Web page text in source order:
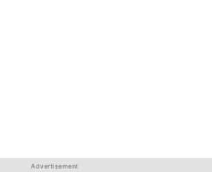
Advertisement
Advertisement
Advertisement
Advertisement
Advertisement
Advertisement
Advertisement
Advertisement
Advertisement
Advertisement
Advertisement